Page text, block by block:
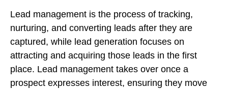
Lead management is the process of tracking,
nurturing, and converting leads after they are
captured, while lead generation focuses on
attracting and acquiring those leads in the first
place. Lead management takes over once a
prospect expresses interest, ensuring they move